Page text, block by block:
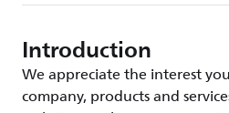
Introduction
We appreciate the interest
company, products and